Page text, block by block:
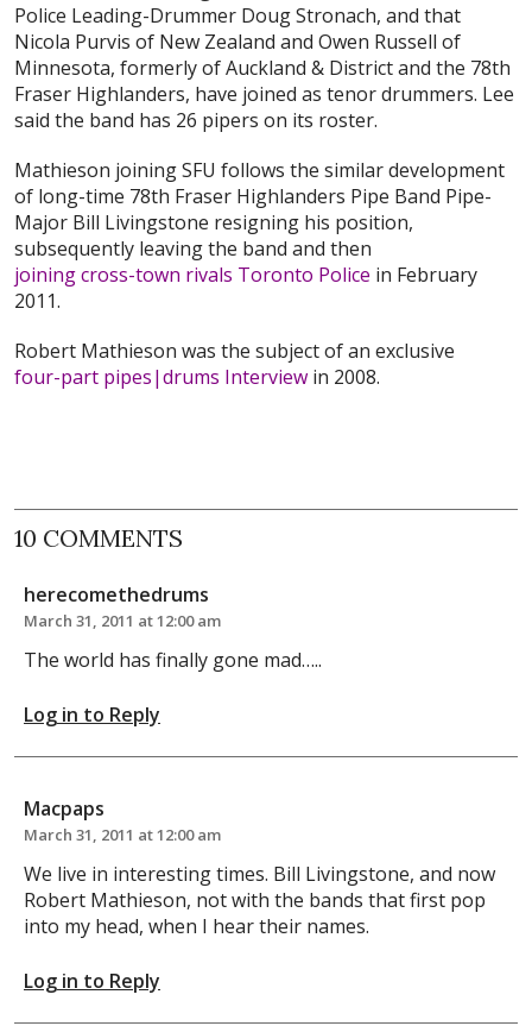
Police Leading-Drummer Doug Stronach, and that
Nicola Purvis of New Zealand and Owen Russell of
Minnesota, formerly of Auckland & District and the 78th
Fraser Highlanders, have joined as tenor drummers. Lee
said the band has 26 pipers on its roster.
Mathieson joining SFU follows the similar development
of long-time 78th Fraser Highlanders Pipe Band Pipe-
Major Bill Livingstone resigning his position,
subsequently leaving the band and then
joining cross-town rivals Toronto Police in February
2011.
Robert Mathieson was the subject of an exclusive
four-part pipes|drums Interview in 2008.
10 COMMENTS
herecomethedrums
March 31, 2011 at 12:00 am
The world has finally gone mad…..
Log in to Reply
Macpaps
March 31, 2011 at 12:00 am
We live in interesting times. Bill Livingstone, and now
Robert Mathieson, not with the bands that first pop
into my head, when I hear their names.
Log in to Reply